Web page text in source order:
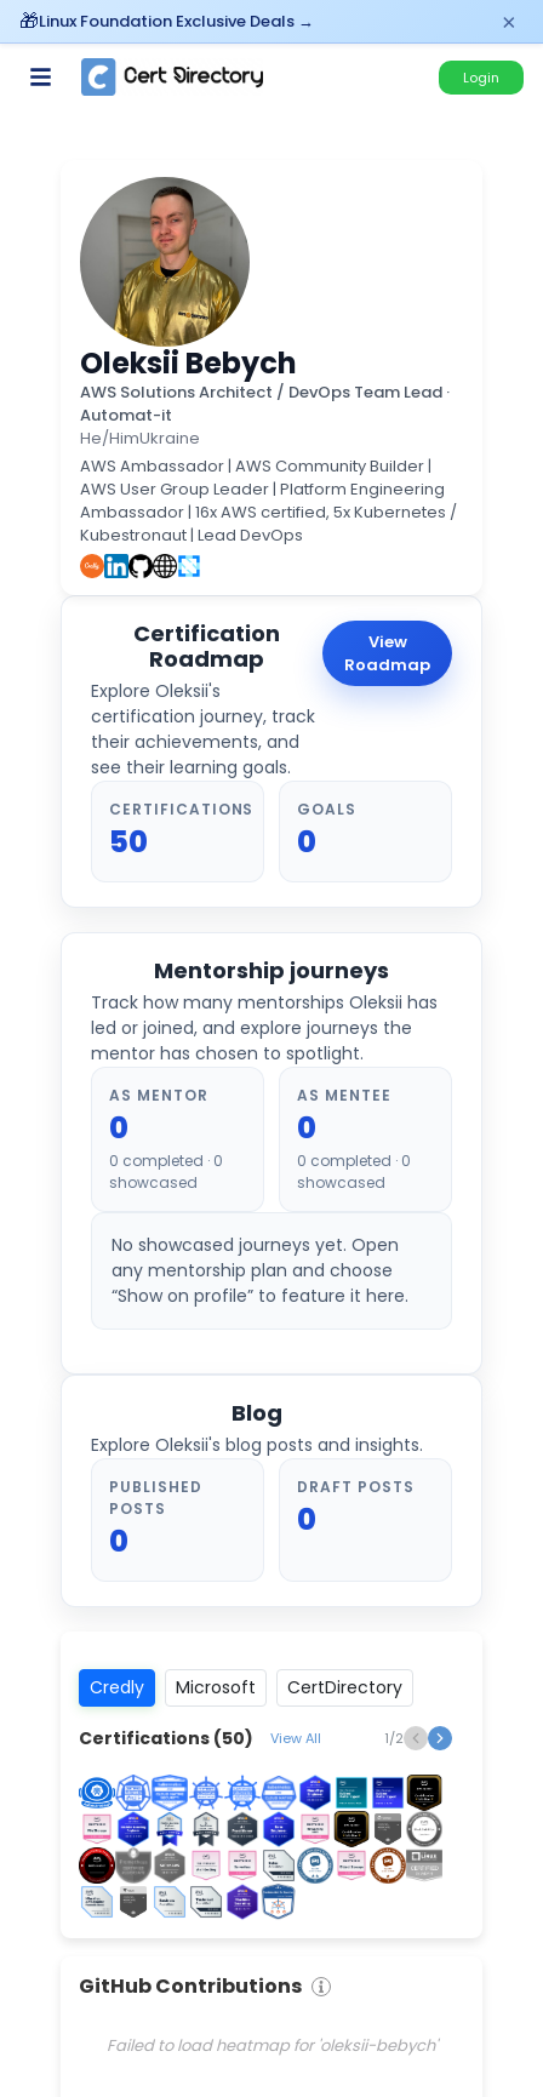
Linux Foundation Exclusive Deals → ×
Login
Oleksii Bebych
AWS Solutions Architect / DevOps Team Lead ·
Automat-it
He/HimUkraine
AWS Ambassador | AWS Community Builder |
AWS User Group Leader | Platform Engineering
Ambassador | 16x AWS certified, 5x Kubernetes /
Kubestronaut | Lead DevOps
Certification
Roadmap
Explore Oleksii's
certification journey, track
their achievements, and
see their learning goals.
View
Roadmap
CERTIFICATIONS
50
GOALS
0
Mentorship journeys
Track how many mentorships Oleksii has
led or joined, and explore journeys the
mentor has chosen to spotlight.
AS MENTOR
0
0 completed · 0
showcased
AS MENTEE
0
0 completed · 0
showcased
No showcased journeys yet. Open
any mentorship plan and choose
“Show on profile” to feature it here.
Blog
Explore Oleksii's blog posts and insights.
PUBLISHED
POSTS
0
DRAFT POSTS
0
Credly Microsoft CertDirectory
Certifications (50) View All 1/2
GitHub Contributions
Failed to load heatmap for 'oleksii-bebych'